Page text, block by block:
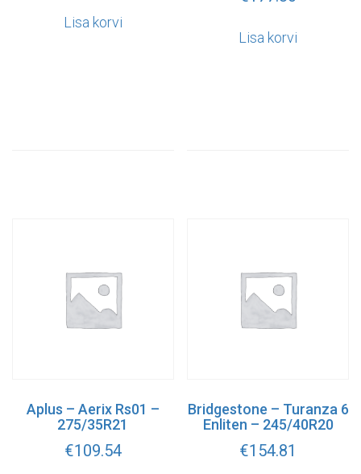
Lisa korvi
Lisa korvi
Aplus – Aerix Rs01 –
275/35R21
€109.54
Bridgestone – Turanza 6
Enliten – 245/40R20
€154.81